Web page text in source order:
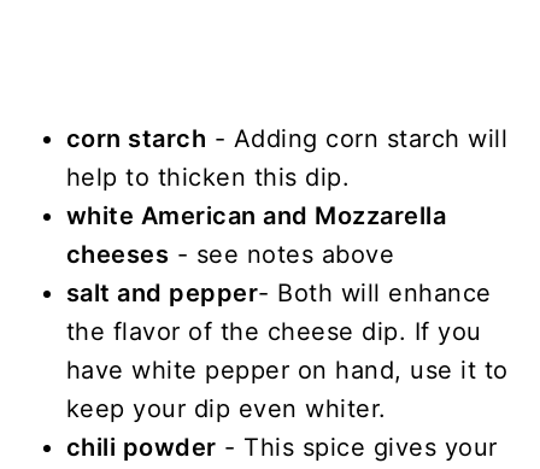
corn starch - Adding corn starch will
help to thicken this dip.
white American and Mozzarella
cheeses - see notes above
salt and pepper- Both will enhance
the flavor of the cheese dip. If you
have white pepper on hand, use it to
keep your dip even whiter.
chili powder - This spice gives your